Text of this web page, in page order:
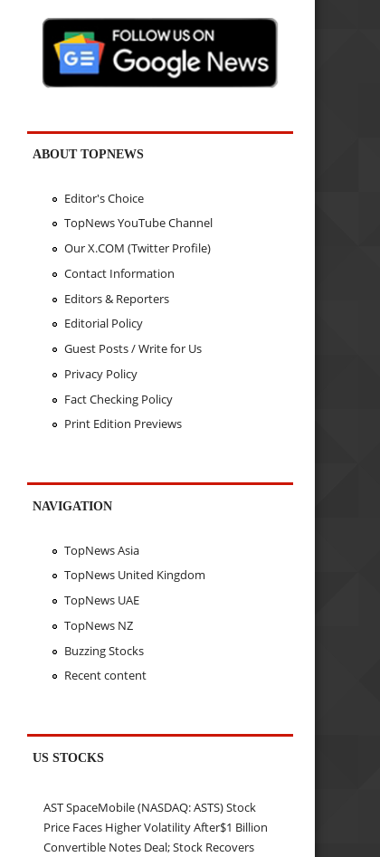
ABOUT TOPNEWS
Editor's Choice
TopNews YouTube Channel
Our X.COM (Twitter Profile)
Contact Information
Editors & Reporters
Editorial Policy
Guest Posts / Write for Us
Privacy Policy
Fact Checking Policy
Print Edition Previews
NAVIGATION
TopNews Asia
TopNews United Kingdom
TopNews UAE
TopNews NZ
Buzzing Stocks
Recent content
US STOCKS
AST SpaceMobile (NASDAQ: ASTS) Stock
Price Faces Higher Volatility After$1 Billion
Convertible Notes Deal; Stock Recovers